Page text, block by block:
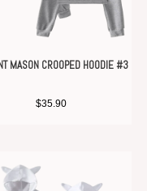
MASON CROOPED HOODIE #3
$35.90